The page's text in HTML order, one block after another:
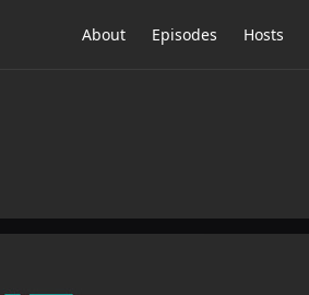
About Episodes Hosts